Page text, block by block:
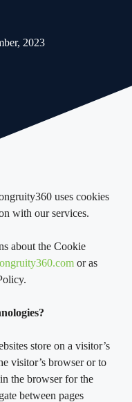
2023
uses cookies
with our services.
about the Cookie
or as
store on a visitor’s
visitor’s browser or to
the browser for the
between pages